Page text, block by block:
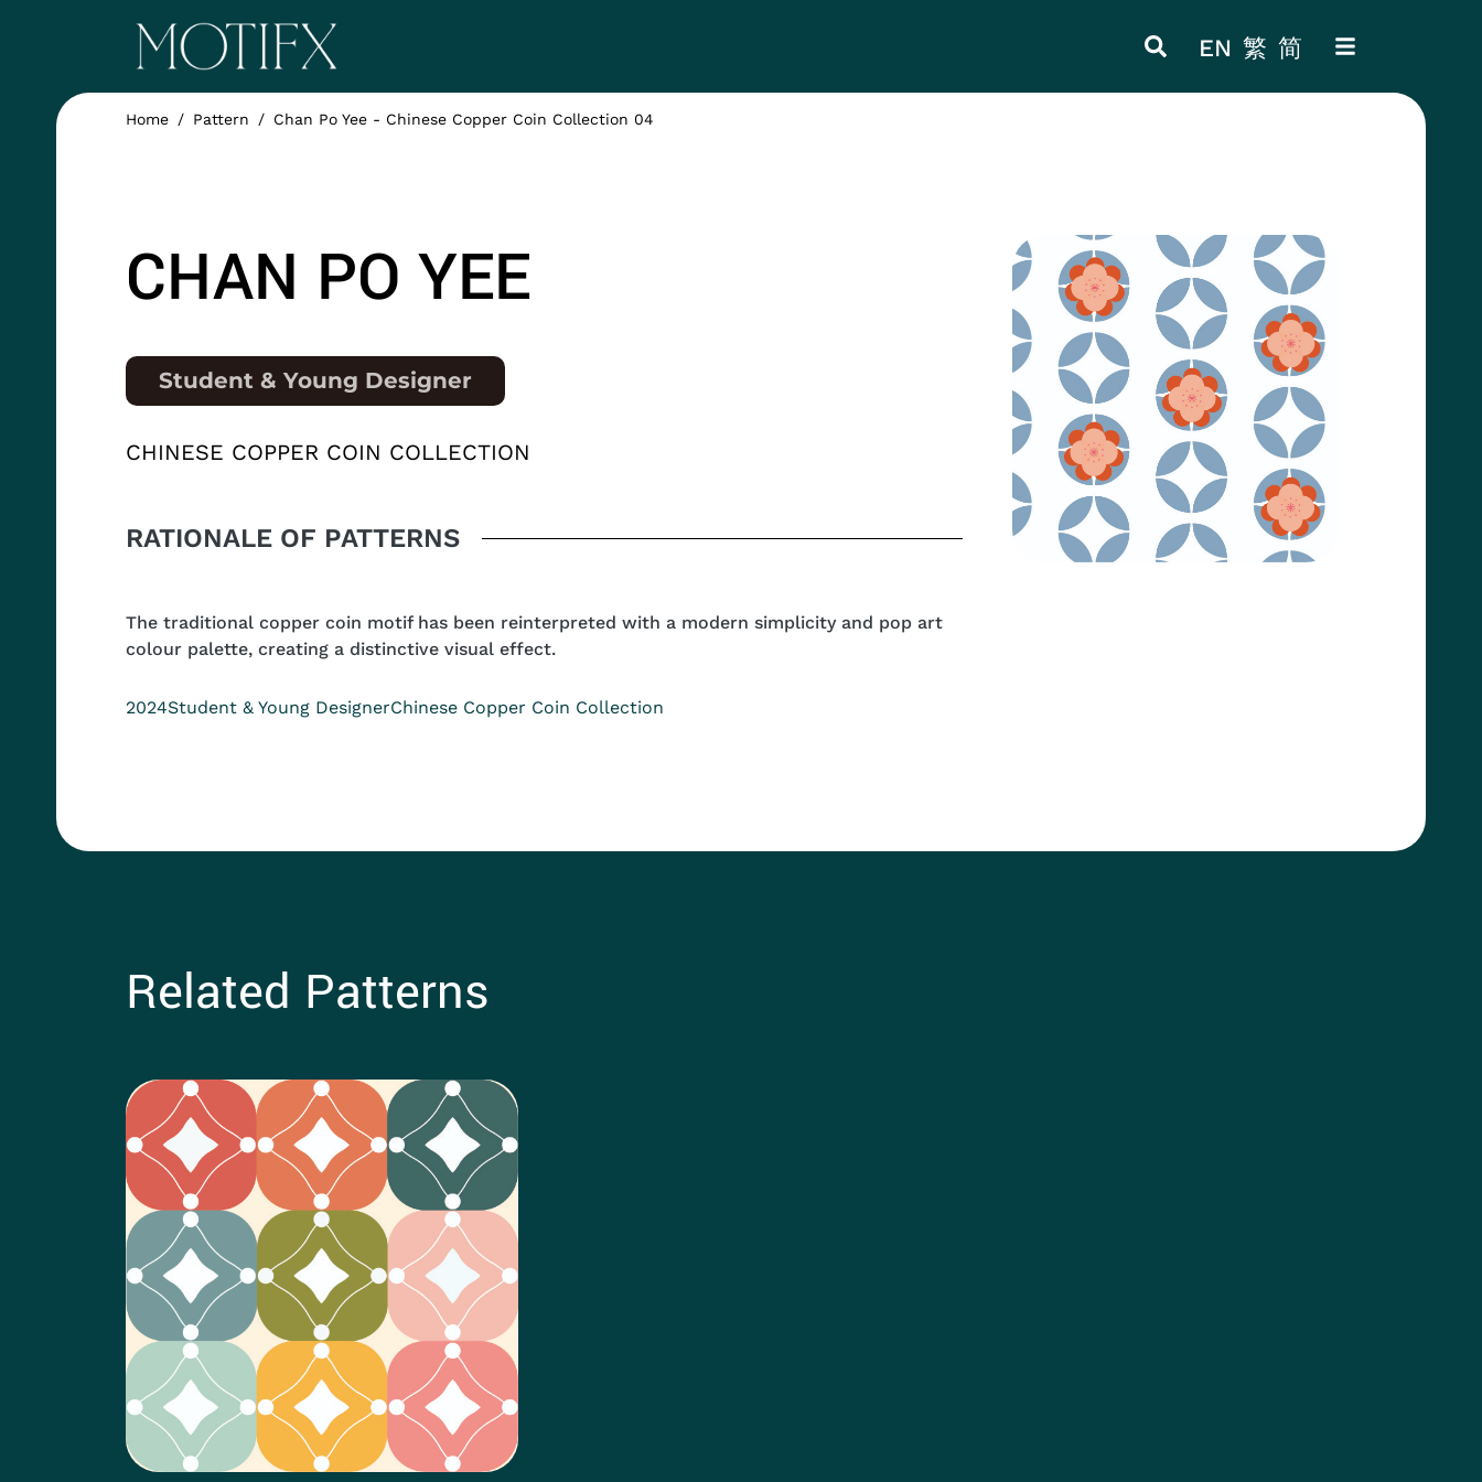
ITEM 1 ITEM 2 ITEM 3
ITEM 4
EN 繁 简
Home Pattern Chan Po Yee - Chinese Copper Coin Collection 04
NAME
CHAN PO YEE
Position
Student & Young Designer
COLLECTION
CHINESE COPPER COIN COLLECTION
Body
RATIONALE OF PATTERNS
The traditional copper coin motif has been reinterpreted with a modern simplicity and pop art
colour palette, creating a distinctive visual effect.
Year
2024Position
Student & Young DesignerCollection
Chinese Copper Coin Collection
Thumbnail
Related Patterns